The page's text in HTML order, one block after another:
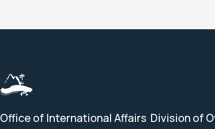
Office of International Affairs Division of